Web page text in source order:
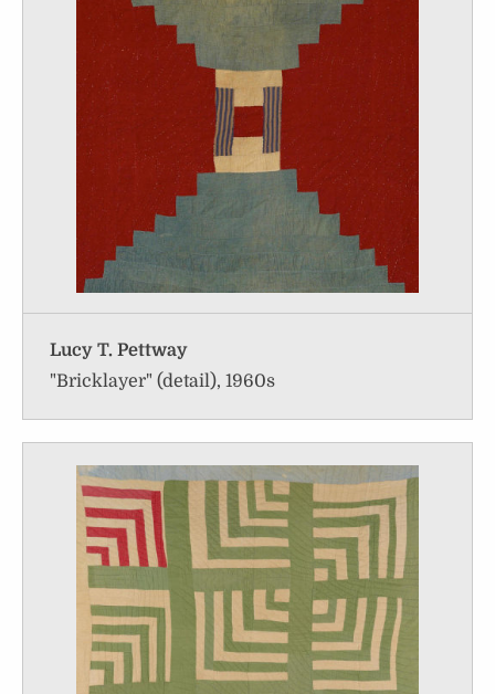
Lucy T. Pettway
"Bricklayer" (detail), 1960s